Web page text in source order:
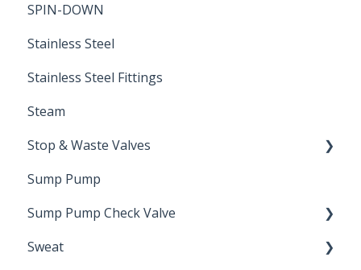
Air Valve
SPIN-DOWN
Stainless Steel
Stainless Steel Fittings
Steam
Stop & Waste Valves
Drain Valve
Sump Pump
Sump Pump Check Valve
Swing Check
Sweat